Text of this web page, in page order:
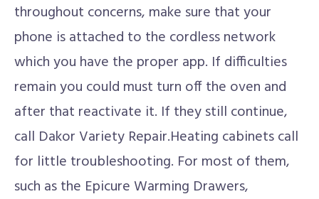
throughout concerns, make sure that your
phone is attached to the cordless network
which you have the proper app. If difficulties
remain you could must turn off the oven and
after that reactivate it. If they still continue,
call Dakor Variety Repair.Heating cabinets call
for little troubleshooting. For most of them,
such as the Epicure Warming Drawers,